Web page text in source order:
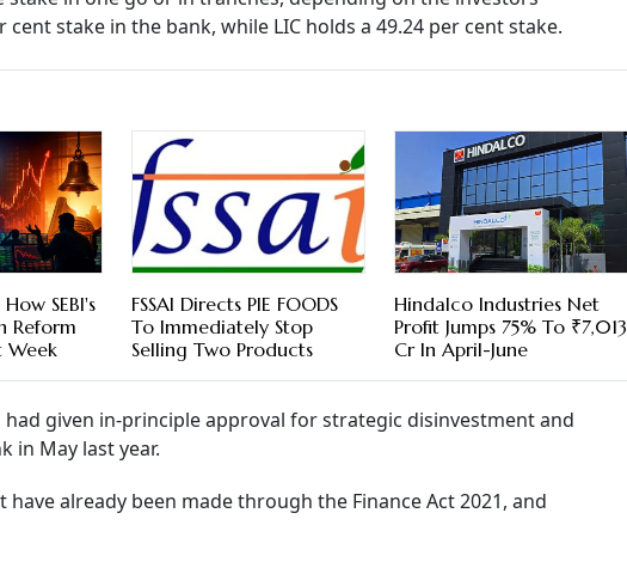
stake in the bank, while LIC holds a 49.24 per cent stake.
SEBI's
Reform
Week
FSSAI Directs PIE FOODS
To Immediately Stop
Selling Two Products
Hindalco Industries Net
Profit Jumps 75% To ₹7,013
Cr In April-June
given in-principle approval for strategic disinvestment and
in May last year.
already been made through the Finance Act 2021, and